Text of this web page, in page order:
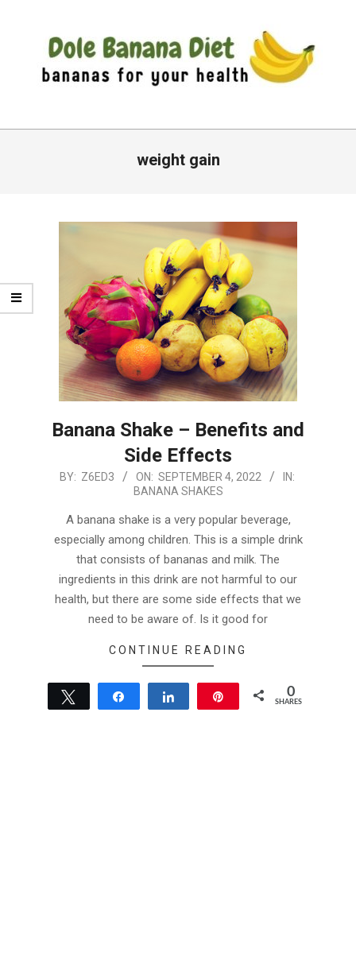
BANANA
Primary
weight gain
Banana Shake – Benefits and
Side Effects
2022-
BY: Z6ED3 ON: SEPTEMBER 4, 2022
IN:
BANANA SHAKES
A banana shake is a very popular beverage,
especially among children. This is a simple drink
that consists of bananas and milk. The
ingredients in this drink are not harmful to our
health, but there are some side effects that we
need to be aware of. Is it good for
CONTINUE READING
Tweet Share 0
SHARES